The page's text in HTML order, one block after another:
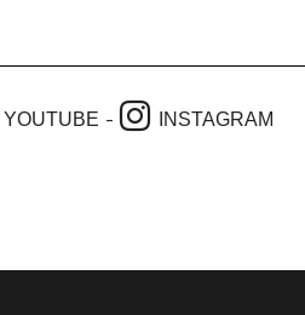
YOUTUBE - INSTAGRAM